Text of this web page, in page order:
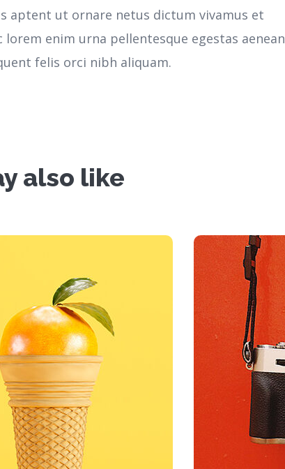
aptent ut ornare netus dictum vivamus et
enim urna pellentesque egestas aenean
felis orci nibh aliquam.
also like